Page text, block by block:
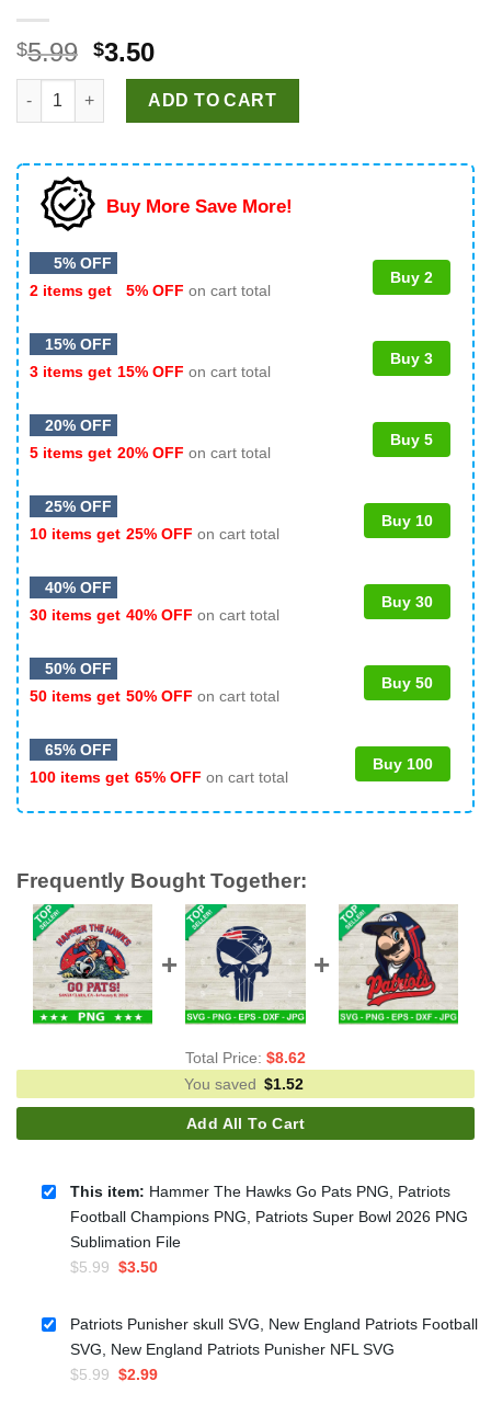
$5.99 Original
price
was:
$5.99.
$3.50Current
price
is:
$3.50.
Hammer The Hawks Go Pats PNG, Patriots Football
ADD TO CART
Buy More Save More!
5% OFF
2 items get
5% OFF on cart total
Buy 2
15% OFF
3 items get 15% OFF on cart total
Buy 3
20% OFF
5 items get 20% OFF on cart total
Buy 5
25% OFF
10 items get 25% OFF on cart total
Buy 10
40% OFF
30 items get 40% OFF on cart total
Buy 30
50% OFF
50 items get 50% OFF on cart total
Buy 50
65% OFF
100 items get 65% OFF on cart total
Buy 100
Frequently Bought Together:
Total Price: $8.62
You saved $1.52
Add All To Cart
This item: Hammer The Hawks Go Pats PNG, Patriots
Football Champions PNG, Patriots Super Bowl 2026 PNG
Sublimation File
$5.99 Original
was:
$5.99.
$3.50Current
is:
$3.50.
Patriots Punisher skull SVG, New England Patriots Football
SVG, New England Patriots Punisher NFL SVG
$5.99 Original
$2.99Current